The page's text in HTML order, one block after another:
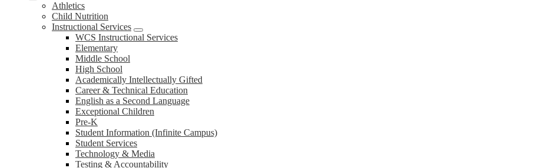
Athletics
Child Nutrition
Instructional Services
WCS Instructional Services
Elementary
Middle School
High School
Academically Intellectually Gifted
Career & Technical Education
English as a Second Language
Exceptional Children
Pre-K
Student Information (Infinite Campus)
Student Services
Technology & Media
Testing & Accountability